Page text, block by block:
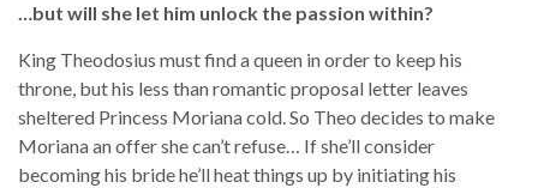
…but will she let him unlock the passion within?
King Theodosius must find a queen in order to keep his
throne, but his less than romantic proposal letter leaves
sheltered Princess Moriana cold. So Theo decides to make
Moriana an offer she can’t refuse… If she’ll consider
becoming his bride he’ll heat things up by initiating his